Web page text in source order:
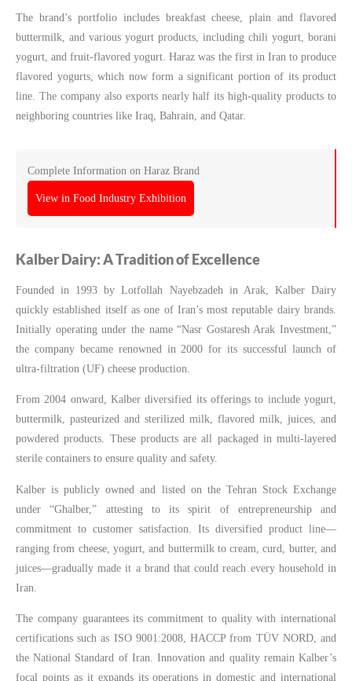
The brand’s portfolio includes breakfast cheese, plain and flavored
buttermilk, and various yogurt products, including chili yogurt, borani
yogurt, and fruit-flavored yogurt. Haraz was the first in Iran to produce
flavored yogurts, which now form a significant portion of its product
line. The company also exports nearly half its high-quality products to
neighboring countries like Iraq, Bahrain, and Qatar.
Complete Information on Haraz Brand
View in Food Industry Exhibition
Kalber Dairy: A Tradition of Excellence
Founded in 1993 by Lotfollah Nayebzadeh in Arak, Kalber Dairy
quickly established itself as one of Iran’s most reputable dairy brands.
Initially operating under the name “Nasr Gostaresh Arak Investment,”
the company became renowned in 2000 for its successful launch of
ultra-filtration (UF) cheese production.
From 2004 onward, Kalber diversified its offerings to include yogurt,
buttermilk, pasteurized and sterilized milk, flavored milk, juices, and
powdered products. These products are all packaged in multi-layered
sterile containers to ensure quality and safety.
Kalber is publicly owned and listed on the Tehran Stock Exchange
under “Ghalber,” attesting to its spirit of entrepreneurship and
commitment to customer satisfaction. Its diversified product line—
ranging from cheese, yogurt, and buttermilk to cream, curd, butter, and
juices—gradually made it a brand that could reach every household in
Iran.
The company guarantees its commitment to quality with international
certifications such as ISO 9001:2008, HACCP from TÜV NORD, and
the National Standard of Iran. Innovation and quality remain Kalber’s
focal points as it expands its operations in domestic and international